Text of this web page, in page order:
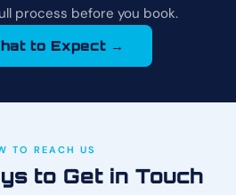
process before you book.
to Expect →
TO REACH US
to Get in Touch